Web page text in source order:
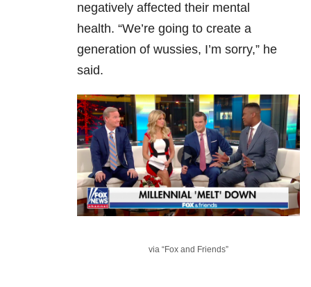
negatively affected their mental
health. “We’re going to create a
generation of wussies, I’m sorry,” he
said.
via “Fox and Friends”